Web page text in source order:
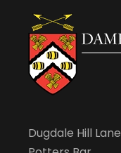
Dugdale Hill Lane